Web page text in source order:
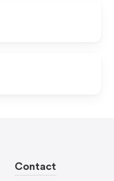
Contact